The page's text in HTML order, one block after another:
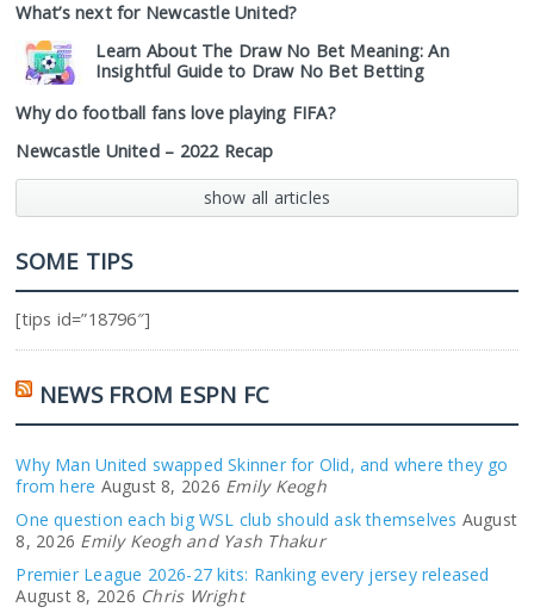
What’s next for Newcastle United?
Learn About The Draw No Bet Meaning: An
Insightful Guide to Draw No Bet Betting
Why do football fans love playing FIFA?
Newcastle United – 2022 Recap
show all articles
SOME TIPS
[tips id=”18796″]
NEWS FROM ESPN FC
Why Man United swapped Skinner for Olid, and where they go
from here August 8, 2026 Emily Keogh
One question each big WSL club should ask themselves August
8, 2026 Emily Keogh and Yash Thakur
Premier League 2026-27 kits: Ranking every jersey released
August 8, 2026 Chris Wright